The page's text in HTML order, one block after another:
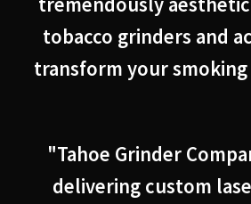
tobacco grinders and
transform your
"Tahoe Grinder
delivering custom